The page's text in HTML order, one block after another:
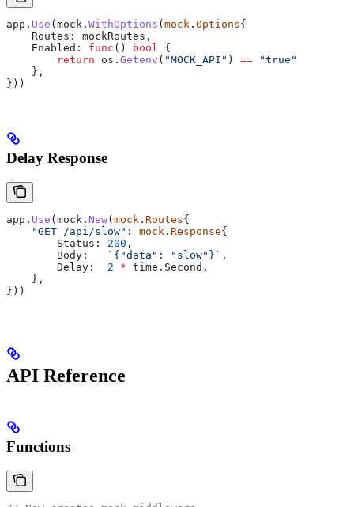
app . Use (mock . WithOptions (mock . Options{
    Routes
: mockRoutes ,
    Enabled
: func () bool
{
        return
os . Getenv ( "MOCK_API" ) == "true"
    },
}))
Delay Response
app . Use ( mock . New( mock . Routes{
    "GET /api/slow"
: mock . Response{
        Status
: 200 ,
        Body
: `{"data": "slow"}` ,
        Delay
: 2 * time . Second ,
    },
}))
API Reference
Functions